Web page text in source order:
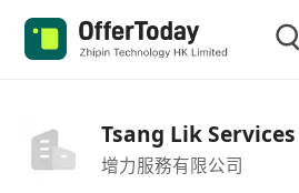
Tsang Lik
增力服務有限公司